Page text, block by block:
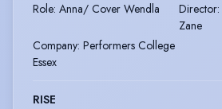
Role: Anna/ Cover Wendla Director:
Zane
Company: Performers College
Essex
RISE